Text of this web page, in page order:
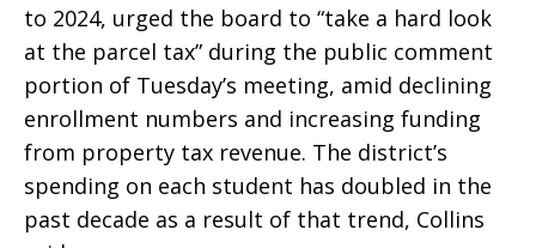
to 2024, urged the board to “take a hard look
at the parcel tax” during the public comment
portion of Tuesday’s meeting, amid declining
enrollment numbers and increasing funding
from property tax revenue. The district’s
spending on each student has doubled in the
past decade as a result of that trend, Collins